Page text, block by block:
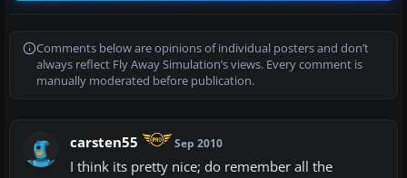
Comments below are opinions of individual posters and don’t
always reflect Fly Away Simulation’s views. Every comment is
manually moderated before publication.
carsten55 Sep 2010
I think its pretty nice; do remember all the